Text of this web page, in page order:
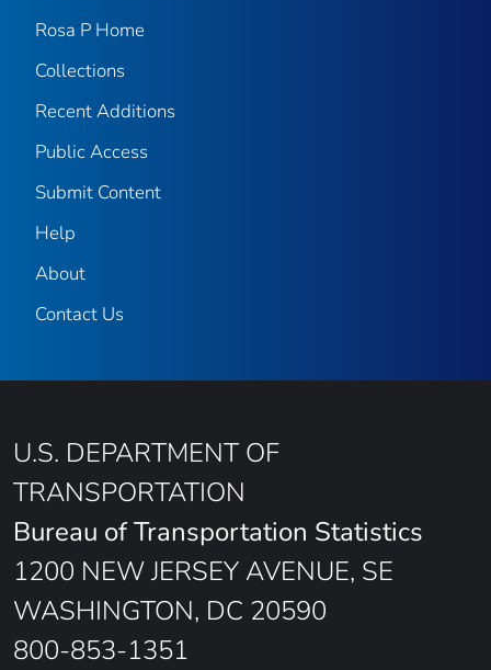
Rosa P Home
Collections
Recent Additions
Public Access
Submit Content
Help
About
Contact Us
U.S. DEPARTMENT OF
TRANSPORTATION
Bureau of Transportation Statistics
1200 NEW JERSEY AVENUE, SE
WASHINGTON, DC 20590
800-853-1351